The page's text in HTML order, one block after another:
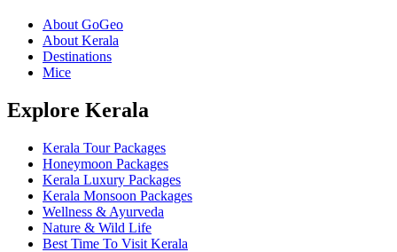
About GoGeo
About Kerala
Destinations
Mice
Explore Kerala
Kerala Tour Packages
Honeymoon Packages
Kerala Luxury Packages
Kerala Monsoon Packages
Wellness & Ayurveda
Nature & Wild Life
Best Time To Visit Kerala